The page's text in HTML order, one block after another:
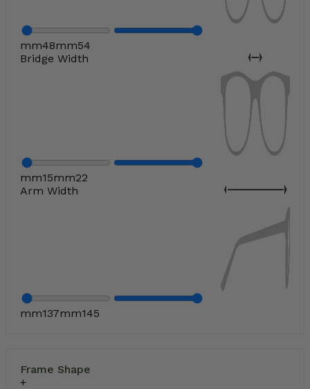
mm48mm54
Bridge Width
mm15mm22
Arm Width
mm137mm145
Frame Shape